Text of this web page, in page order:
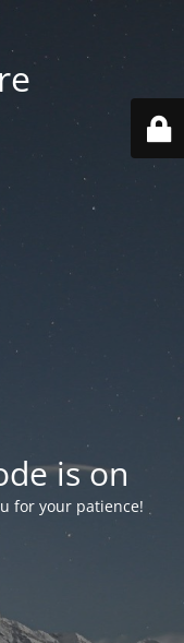
is on
for your patience!